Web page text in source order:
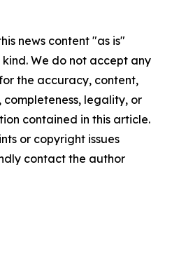
news content "as is"
We do not accept any
the accuracy, content,
completeness, legality, or
contained in this article.
or copyright issues
contact the author